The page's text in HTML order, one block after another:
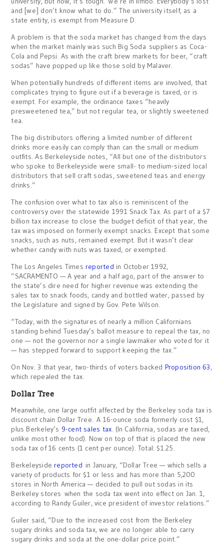
and [we] don’t know what to do.” The university itself, as a
state entity, is exempt from Measure D.
A problem is that the soda market has changed from the days
when the market mainly was such Big Soda suppliers as Coca-
Cola and Pepsi. As with the craft brew markets for beer, “craft
sodas” have popped up like those sold by Malaver.
When potentially hundreds of different items are involved, that
complicates trying to figure out if a beverage is taxed, or is
exempt. For example, the ordinance taxes “heavily
presweetened tea,” but not regular tea, or slightly sweetened
tea.
The big distributors offering a limited number of different
drinks more easily can comply than can the small or medium
outfits. As Berkeleyside notes, “All but one of the distributors
who spoke to Berkeleyside were small- to medium-sized local
distributors that sell craft sodas, sweetened teas and energy
drinks.”
The confusion over what to tax also is reminiscent of the
controversy over the statewide 1991 Snack Tax. As part of a $7
billion tax increase to close the budget deficit of that year, the
tax was imposed on formerly exempt snacks. Except that some
snacks, such as nuts, remained exempt. But it wasn’t clear
whether candy with nuts was taxed, or exempted.
The Los Angeles Timesreported in October 1992,
“SACRAMENTO — A year and a half ago, part of the answer to
the state’s dire need for higher revenue was extending the
sales tax to snack foods, candy and bottled water, passed by
the Legislature and signed by Gov. Pete Wilson.
“Today, with the signatures of nearly a million Californians
standing behind Tuesday’s ballot measure to repeal the tax, no
one — not the governor nor a single lawmaker who voted for it
— has stepped forward to support keeping the tax.”
On Nov. 3 that year, two-thirds of voters backed Proposition 63,
which repealed the tax.
Dollar Tree
Meanwhile, one large outfit affected by the Berkeley soda tax is
discount chain Dollar Tree. A 16-ounce soda formerly cost $1,
plus Berkeley’s 9-cent sales tax. (In California, sodas are taxed,
unlike most other food). Now on top of that is placed the new
soda tax of 16 cents (1 cent per ounce). Total: $1.25.
Berkeleysidereported in January, “Dollar Tree — which sells a
variety of products for $1 or less and has more than 5,200
stores in North America — decided to pull out sodas in its
Berkeley stores when the soda tax went into effect on Jan. 1,
according to Randy Guiler, vice president of investor relations.”
Guiler said, “Due to the increased cost from the Berkeley
sugary drinks and soda tax, we are no longer able to carry
sugary drinks and soda at the one-dollar price point.”